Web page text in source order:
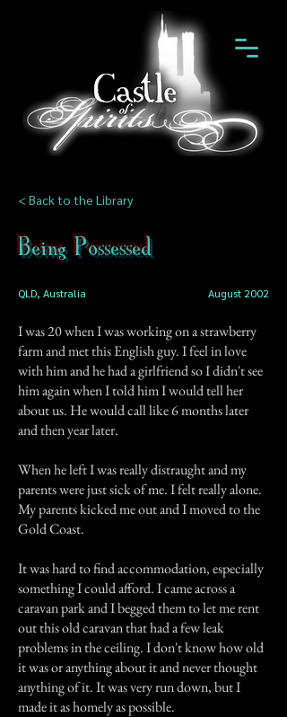
< Back to the Library
Being Possessed
QLD, Australia August 2002
I was 20 when I was working on a strawberry
farm and met this English guy. I feel in love
with him and he had a girlfriend so I didn't see
him again when I told him I would tell her
about us. He would call like 6 months later
and then year later.
When he left I was really distraught and my
parents were just sick of me. I felt really alone.
My parents kicked me out and I moved to the
Gold Coast.
It was hard to find accommodation, especially
something I could afford. I came across a
caravan park and I begged them to let me rent
out this old caravan that had a few leak
problems in the ceiling. I don't know how old
it was or anything about it and never thought
anything of it. It was very run down, but I
made it as homely as possible.